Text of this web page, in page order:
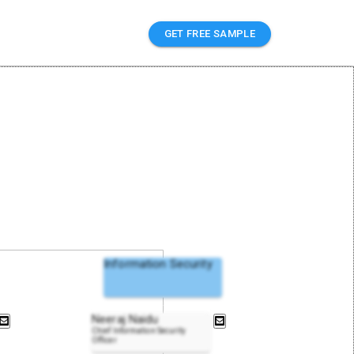
GET FREE SAMPLE
Information Security
Neeraj Naidu
Chief Information Security
Officer